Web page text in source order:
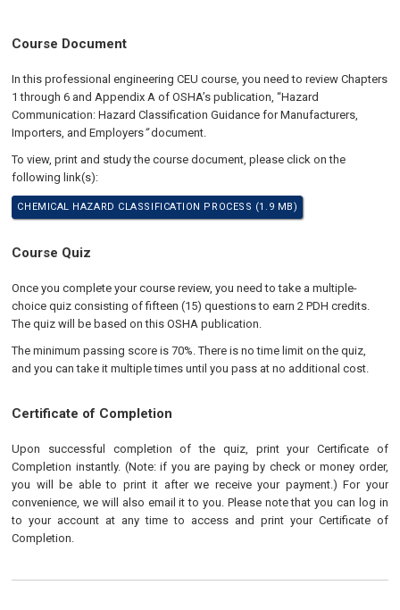
Course Document
In this professional engineering CEU course, you need to review Chapters
1 through 6 and Appendix A of OSHA’s publication, “Hazard
Communication: Hazard Classification Guidance for Manufacturers,
Importers, and Employers”document.
To view, print and study the course document, please click on the
following link(s):
CHEMICAL HAZARD CLASSIFICATION PROCESS (1.9 MB)
Course Quiz
Once you complete your course review, you need to take a multiple-
choice quiz consisting of fifteen (15) questions to earn 2 PDH credits.
The quiz will be based on this OSHA publication.
The minimum passing score is 70%. There is no time limit on the quiz,
and you can take it multiple times until you pass at no additional cost.
Certificate of Completion
Upon successful completion of the quiz, print your Certificate of
Completion instantly. (Note: if you are paying by check or money order,
you will be able to print it after we receive your payment.) For your
convenience, we will also email it to you. Please note that you can log in
to your account at any time to access and print your Certificate of
Completion.